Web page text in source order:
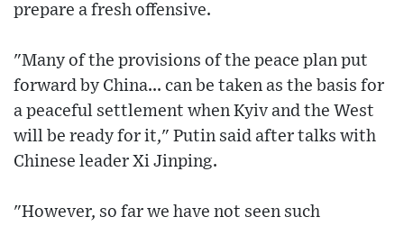
prepare a fresh offensive.
"Many of the provisions of the peace plan put
forward by China... can be taken as the basis for
a peaceful settlement when Kyiv and the West
will be ready for it," Putin said after talks with
Chinese leader Xi Jinping.
"However, so far we have not seen such